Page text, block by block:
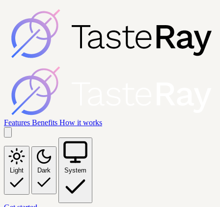
Features Benefits How it works
Light Dark System